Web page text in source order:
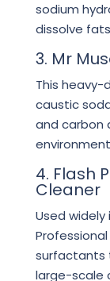
sodium
dissolve
3. Mr
This heavy-
caustic
and carbon
4. Flash
Cleaner
Used widely
surfactants
large-scale